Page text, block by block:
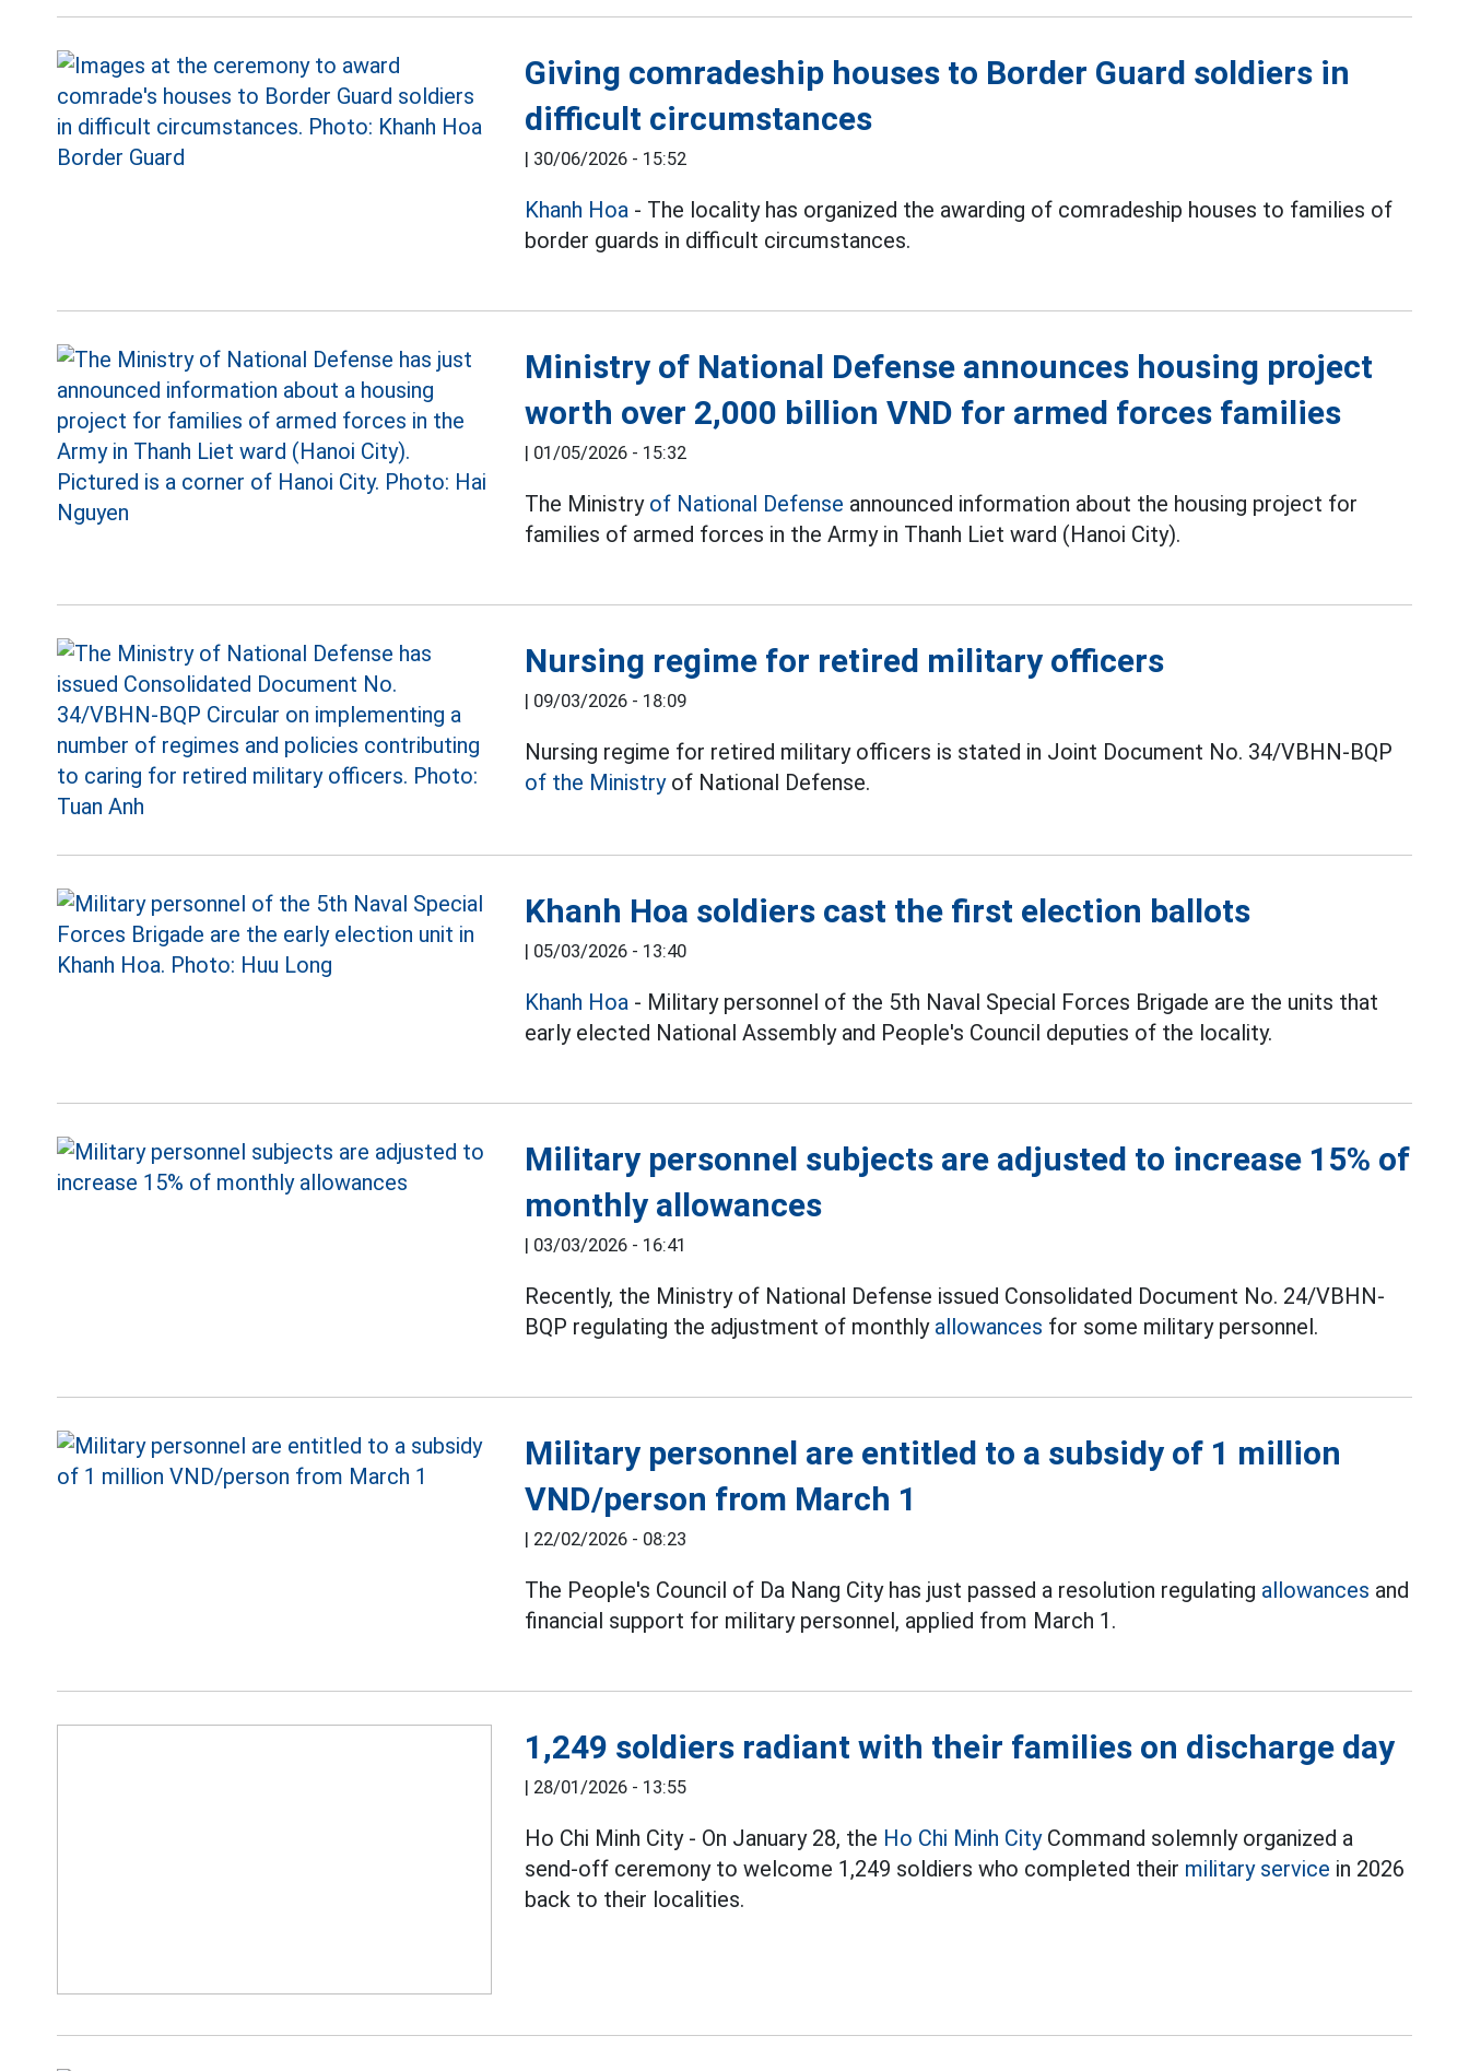
Giving comradeship houses to Border Guard soldiers in
difficult circumstances
| 30/06/2026 - 15:52
Khanh Hoa - The locality has organized the awarding of comradeship houses to families of
border guards in difficult circumstances.
Ministry of National Defense announces housing project
worth over 2,000 billion VND for armed forces families
| 01/05/2026 - 15:32
The Ministry of National Defense announced information about the housing project for
families of armed forces in the Army in Thanh Liet ward (Hanoi City).
Nursing regime for retired military officers
| 09/03/2026 - 18:09
Nursing regime for retired military officers is stated in Joint Document No. 34/VBHN-BQP
of the Ministryof National Defense.
Khanh Hoa soldiers cast the first election ballots
| 05/03/2026 - 13:40
Khanh Hoa - Military personnel of the 5th Naval Special Forces Brigade are the units that
early elected National Assembly and People's Council deputies of the locality.
Military personnel subjects are adjusted to increase 15% of
monthly allowances
| 03/03/2026 - 16:41
Recently, the Ministry of National Defense issued Consolidated Document No. 24/VBHN-
BQP regulating the adjustment of monthly allowances for some military personnel.
Military personnel are entitled to a subsidy of 1 million
VND/person from March 1
| 22/02/2026 - 08:23
The People's Council of Da Nang City has just passed a resolution regulating allowances and
financial support for military personnel, applied from March 1.
1,249 soldiers radiant with their families on discharge day
| 28/01/2026 - 13:55
Ho Chi Minh City - On January 28, the Ho Chi Minh CityCommand solemnly organized a
send-off ceremony to welcome 1,249 soldiers who completed their military service in 2026
back to their localities.